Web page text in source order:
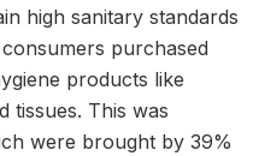
high sanitary standards
purchased
products like
tissues. This was
were brought by 39%